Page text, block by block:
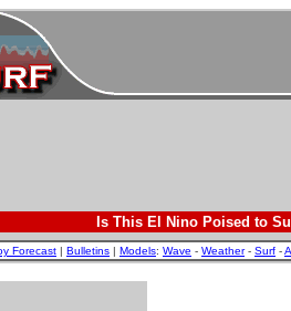
Is This El Nino Poised to
Forecast | Bulletins | Models: Wave - Weather- Surf -